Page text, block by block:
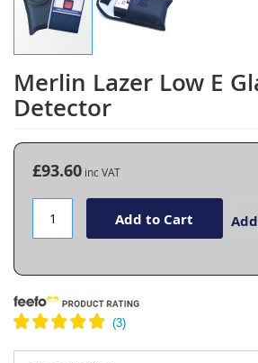
Merlin Lazer Low E
Detector
Skip
to
the
of
gallery
£93.60
Add to Cart